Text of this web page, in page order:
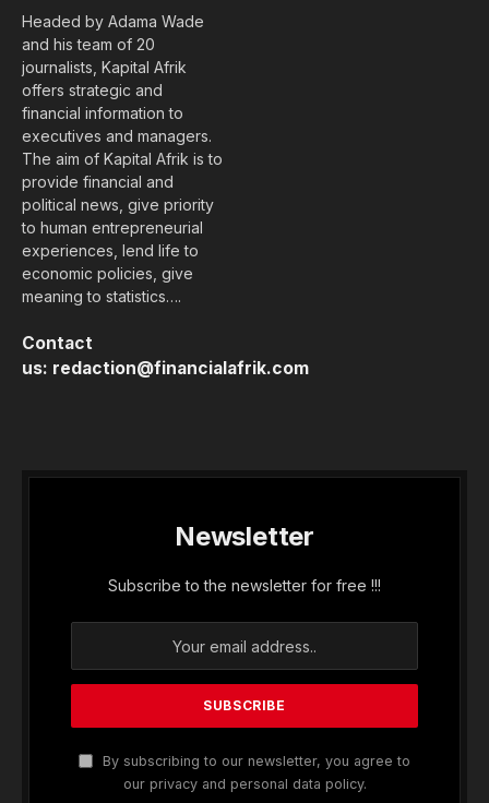
Headed by Adama Wade
and his team of 20
journalists, Kapital Afrik
offers strategic and
financial information to
executives and managers.
The aim of Kapital Afrik is to
provide financial and
political news, give priority
to human entrepreneurial
experiences, lend life to
economic policies, give
meaning to statistics….
Contact
us: redaction@financialafrik.com
Newsletter
Subscribe to the newsletter for free !!!
By subscribing to our newsletter, you agree to
our privacy and personal data policy.